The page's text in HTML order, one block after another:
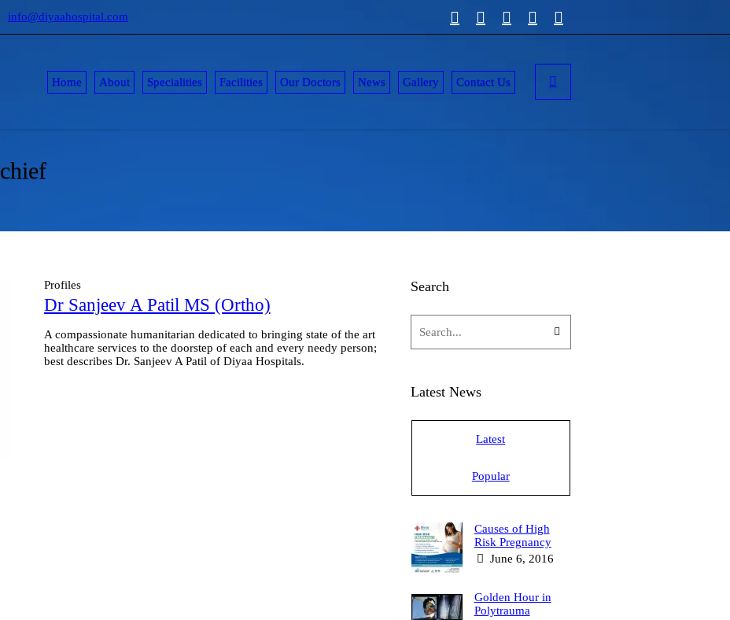
info@diyaahospital.com
Home About Specialities Facilities Our Doctors News Gallery Contact Us
chief
Profiles
Dr Sanjeev A Patil MS (Ortho)
A compassionate humanitarian dedicated to bringing state of the art
healthcare services to the doorstep of each and every needy person;
best describes Dr. Sanjeev A Patil of Diyaa Hospitals.
Search
Latest News
Latest
Popular
Causes of High
Risk Pregnancy
June 6, 2016
Golden Hour in
Polytrauma